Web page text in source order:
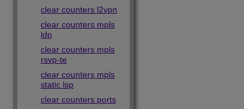
clear counters l2vpn
clear counters mpls
ldp
clear counters mpls
rsvp-te
clear counters mpls
static lsp
clear counters ports